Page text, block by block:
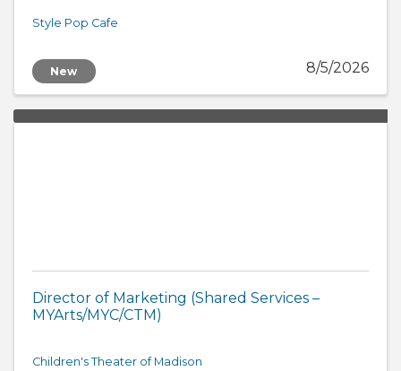
Style Pop Cafe
New 8/5/2026
Director of Marketing (Shared Services –
MYArts/MYC/CTM)
Children's Theater of Madison